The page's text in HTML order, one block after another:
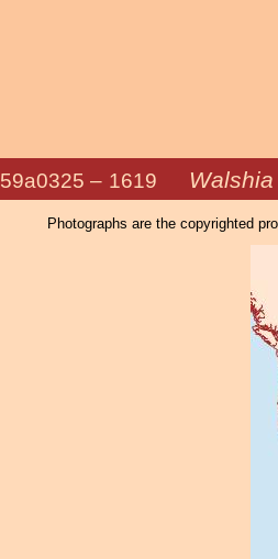
59a0325 – 1619
Photographs are the copyrighted